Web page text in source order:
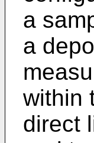
a
a
within
direct